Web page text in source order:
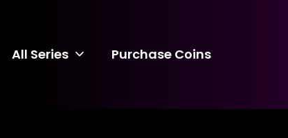
All Series Purchase Coins